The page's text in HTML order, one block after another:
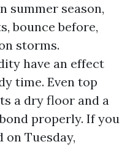
summer season,
bounce before,
storms.
have an effect
time. Even top
a dry floor and a
properly. If you
on Tuesday,